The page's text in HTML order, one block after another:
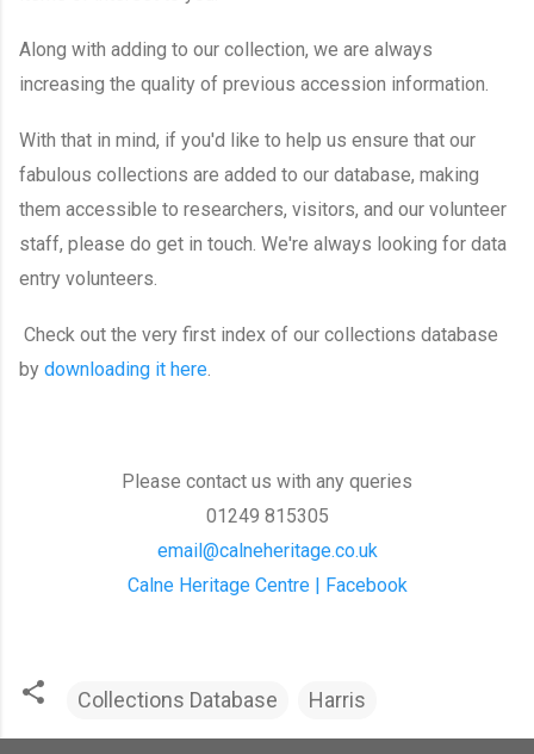
Along with adding to our collection, we are always
increasing the quality of previous accession information.
With that in mind, if you'd like to help us ensure that our
fabulous collections are added to our database, making
them accessible to researchers, visitors, and our volunteer
staff, please do get in touch. We're always looking for data
entry volunteers.
Check out the very first index of our collections database
by downloading it here.
Please contact us with any queries
01249 815305
email@calneheritage.co.uk
Calne Heritage Centre | Facebook
Collections Database Harris